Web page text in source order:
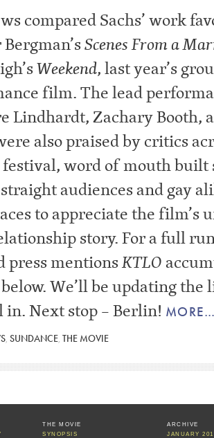
compared Sachs’ work
Scenes From a
Weekend, last year’s
film. The lead
Lindhardt, Zachary Booth,
also praised by critics
word of mouth built
audiences and gay
to appreciate the film’s
story. For a full
press mentionsKTLO
We’ll be updating the
Next stop – Berlin!
, SUNDANCE, THE MOVIE
THE MOVIE
SYNOPSIS
ARCHIVE
JANUARY